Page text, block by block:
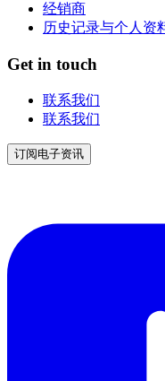
经销商
历史记录与个人资
Get in touch
联系我们
联系我们
订阅电子资讯